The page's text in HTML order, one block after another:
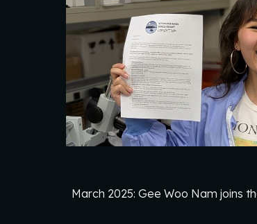
March 2025: Gee Woo Nam joins